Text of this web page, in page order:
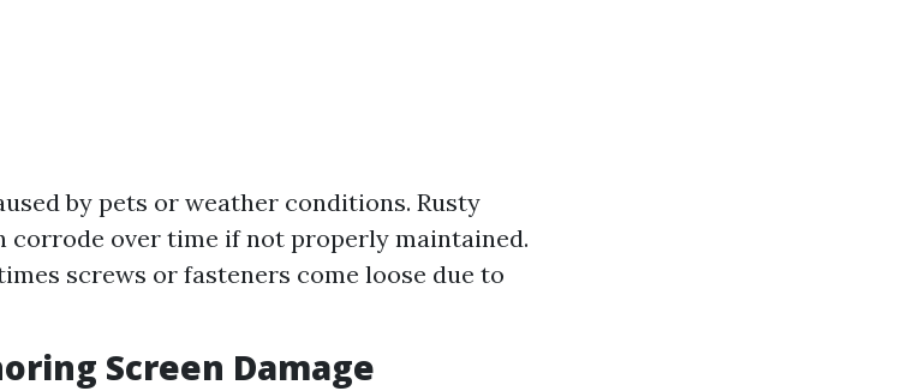
by pets or weather conditions. Rusty
corrode over time if not properly maintained.
screws or fasteners come loose due to
Screen Damage